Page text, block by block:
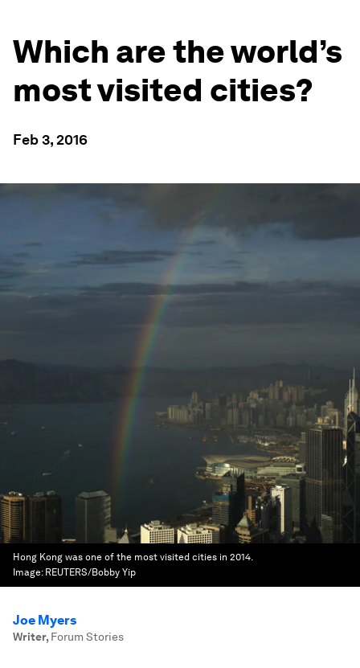
Which are the world’s
most visited cities?
Feb 3, 2016
Hong Kong was one of the most visited cities in 2014.
Image: REUTERS/Bobby Yip
Joe Myers
Writer, Forum Stories